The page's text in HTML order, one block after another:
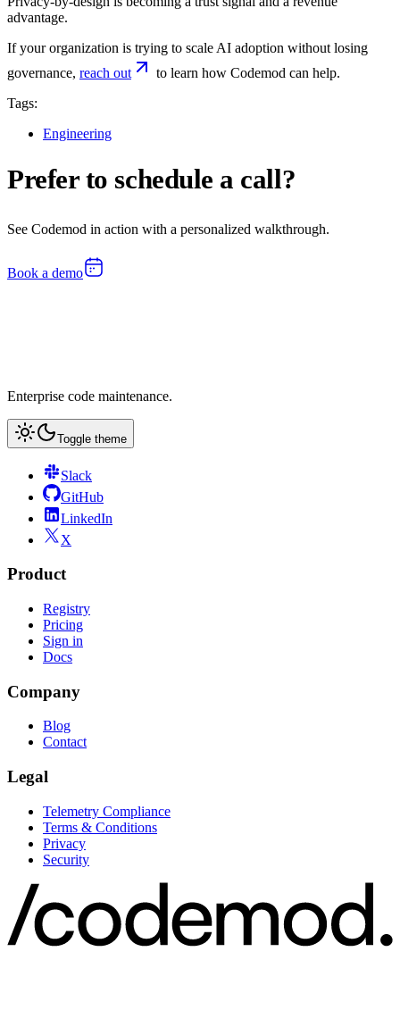
advantage.
If your organization is trying to scale AI adoption without losing
governance, reach out
to learn how Codemod can help.
Tags:
Engineering
Prefer to schedule a call?
See Codemod in action with a personalized walkthrough.
Book a demo
Enterprise code maintenance.
Toggle theme
Slack
GitHub
LinkedIn
X
Product
Registry
Pricing
Sign in
Docs
Company
Blog
Contact
Legal
Telemetry Compliance
Terms & Conditions
Privacy
Security